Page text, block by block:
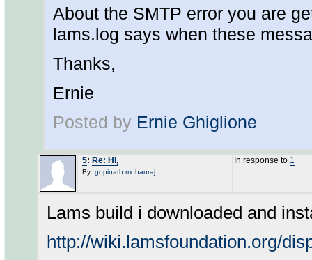
About the SMTP error you are
lams.log says when these
Thanks,
Ernie
Posted by Ernie Ghiglione
5: Re: Hi,
By: gopinath mohanraj
In response to 1
Lams build i downloaded and
http://wiki.lamsfoundation.org/